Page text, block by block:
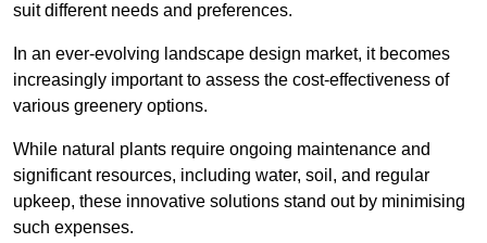
suit different needs and preferences.
In an ever-evolving landscape design market, it becomes
increasingly important to assess the cost-effectiveness of
various greenery options.
While natural plants require ongoing maintenance and
significant resources, including water, soil, and regular
upkeep, these innovative solutions stand out by minimising
such expenses.